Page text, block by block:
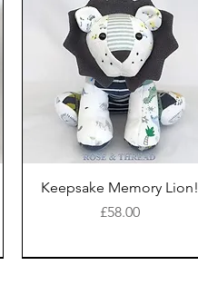
Keepsake Memory Lion!
Price
£58.00